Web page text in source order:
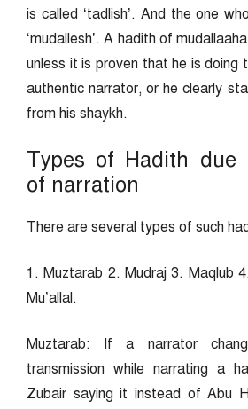
is called ‘tadlish’. And the one
‘mudallesh’. A hadith of
unless it is proven that he is doing
authentic narrator, or he clearly
from his shaykh.
Types of Hadith due
of narration
There are several types of such
1. Muztarab 2. Mudraj 3. Maqlub
Mu’allal.
Muztarab: If a narrator
transmission while narrating a
Zubair saying it instead of Abu